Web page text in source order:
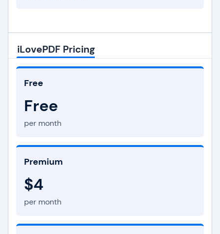
iLovePDF Pricing
Free
Free
per month
Premium
$4
per month